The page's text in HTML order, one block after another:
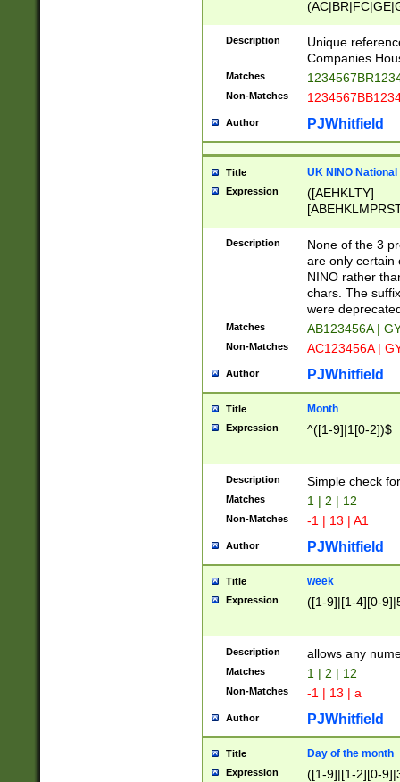
Description
Unique
Companies
Matches
Non-Matches
Author PJWhitfield
Title UK NINO
Expression
([AEHKLTY]
[JS]
9]{6}[A-D]?
Description
None of the 3
are only certain
NINO rather
chars. The
were
Matches AB123456A |
Non-Matches AC123456A |
Author PJWhitfield
Title Month
Expression ^([1-9]|1[0-2])$
Description Simple check
Matches 1 | 2 | 12
Non-Matches -1 | 13 | A1
Author PJWhitfield
Title week
Expression ([1-9]|[1-4][0-
Description allows any
Matches 1 | 2 | 12
Non-Matches -1 | 13 | a
Author PJWhitfield
Title Day of the month
Expression ([1-9]|[1-2][0-